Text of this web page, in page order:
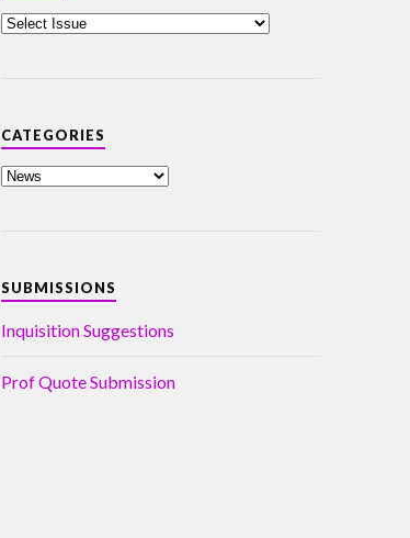
CATEGORIES
SUBMISSIONS
Inquisition Suggestions
Prof Quote Submission